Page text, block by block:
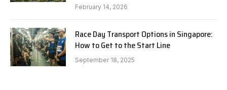
February 14, 2026
Race Day Transport Options in Singapore:
How to Get to the Start Line
September 18, 2025